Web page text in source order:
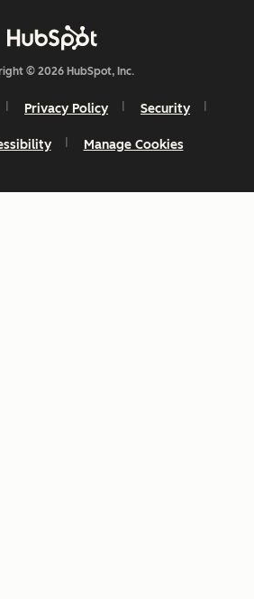
© 2026 HubSpot, Inc.
Privacy Policy Security
Manage Cookies